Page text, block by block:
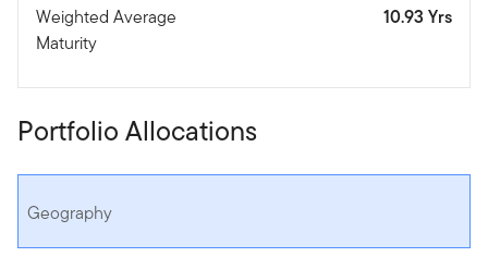
Weighted Average
Maturity
10.93 Yrs
Portfolio Allocations
Geography